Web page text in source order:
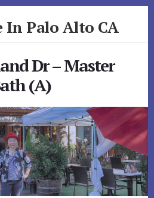
In Palo Alto CA
Dr – Master
(A)